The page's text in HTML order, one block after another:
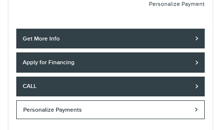
Personalize Payment
Get More Info
Apply for Financing
CALL
Personalize Payments